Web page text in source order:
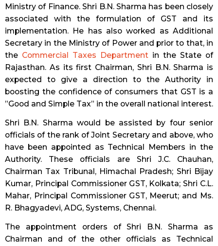
Ministry of Finance. Shri B.N. Sharma has been closely
associated with the formulation of GST and its
implementation. He has also worked as Additional
Secretary in the Ministry of Power and prior to that, in
the Commercial Taxes Department in the State of
Rajasthan. As its first Chairman, Shri B.N. Sharma is
expected to give a direction to the Authority in
boosting the confidence of consumers that GST is a
”Good and Simple Tax” in the overall national interest.
Shri B.N. Sharma would be assisted by four senior
officials of the rank of Joint Secretary and above, who
have been appointed as Technical Members in the
Authority. These officials are Shri J.C. Chauhan,
Chairman Tax Tribunal, Himachal Pradesh; Shri Bijay
Kumar, Principal Commissioner GST, Kolkata; Shri C.L.
Mahar, Principal Commissioner GST, Meerut; and Ms.
R. Bhagyadevi, ADG, Systems, Chennai.
The appointment orders of Shri B.N. Sharma as
Chairman and of the other officials as Technical